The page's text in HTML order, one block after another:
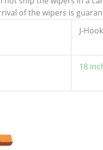
of the wipers is
J-Hook
18